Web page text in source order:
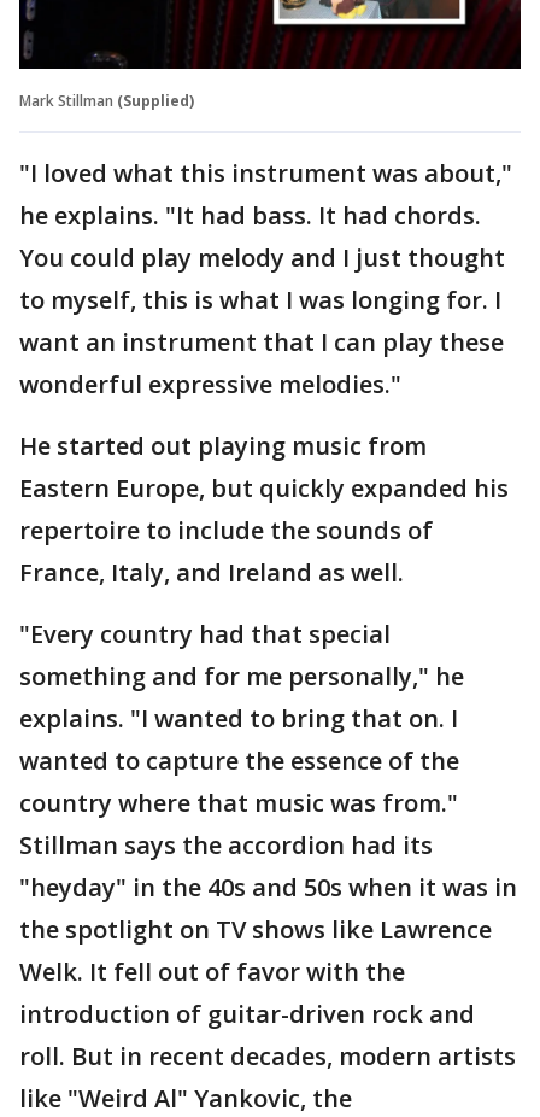
Mark Stillman (Supplied)
"I loved what this instrument was about,"
he explains. "It had bass. It had chords.
You could play melody and I just thought
to myself, this is what I was longing for. I
want an instrument that I can play these
wonderful expressive melodies."
He started out playing music from
Eastern Europe, but quickly expanded his
repertoire to include the sounds of
France, Italy, and Ireland as well.
"Every country had that special
something and for me personally," he
explains. "I wanted to bring that on. I
wanted to capture the essence of the
country where that music was from."
Stillman says the accordion had its
"heyday" in the 40s and 50s when it was in
the spotlight on TV shows like Lawrence
Welk. It fell out of favor with the
introduction of guitar-driven rock and
roll. But in recent decades, modern artists
like "Weird Al" Yankovic, the